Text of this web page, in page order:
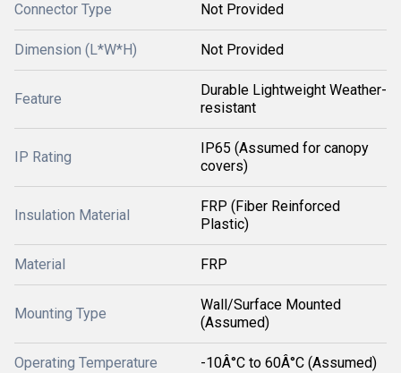
Connector Type Not Provided
Dimension (L*W*H) Not Provided
Feature
Durable Lightweight Weather-
resistant
IP Rating
IP65 (Assumed for canopy
covers)
Insulation Material
FRP (Fiber Reinforced
Plastic)
Material FRP
Mounting Type
Wall/Surface Mounted
(Assumed)
Operating Temperature -10Â°C to 60Â°C (Assumed)